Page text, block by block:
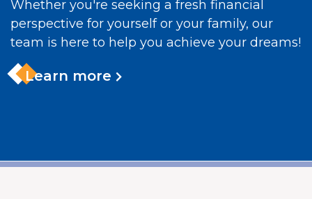
Whether you're seeking a fresh financial
perspective for yourself or your family, our
team is here to help you achieve your dreams!
Learn more